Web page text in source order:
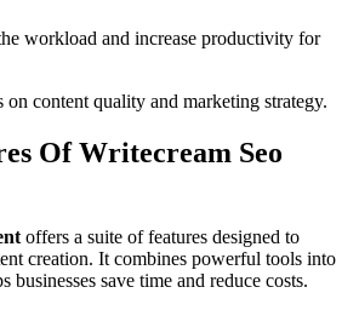
workload and increase productivity for
on content quality and marketing strategy.
Of Writecream Seo
offers a suite of features designed to
creation. It combines powerful tools into
businesses save time and reduce costs.